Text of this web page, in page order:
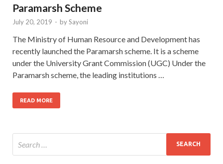
Paramarsh Scheme
July 20, 2019 - bySayoni
The Ministry of Human Resource and Development has
recently launched the Paramarsh scheme. It is a scheme
under the University Grant Commission (UGC) Under the
Paramarsh scheme, the leading institutions …
READ MORE